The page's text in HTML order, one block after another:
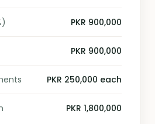
PKR 900,000
PKR 900,000
PKR 250,000 each
PKR 1,800,000